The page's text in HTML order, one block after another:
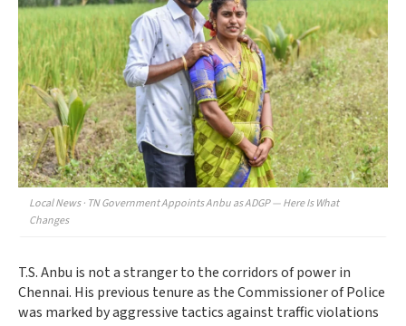
Local News · TN Government Appoints Anbu as ADGP — Here Is What
Changes
T.S. Anbu is not a stranger to the corridors of power in
Chennai. His previous tenure as the Commissioner of Police
was marked by aggressive tactics against traffic violations